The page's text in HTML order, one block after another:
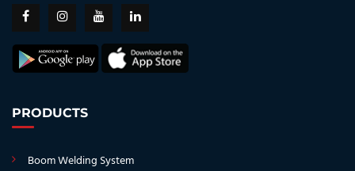
PRODUCTS
Boom Welding System